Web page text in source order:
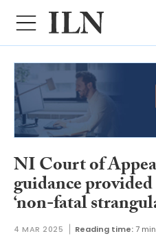
NI Court of
guidance
‘non-fatal
4 MAR 2025 Reading time: 7